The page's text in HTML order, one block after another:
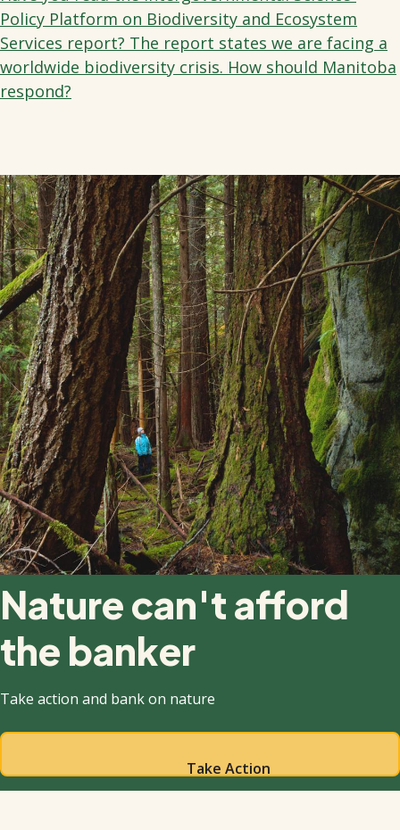
Policy Platform on Biodiversity and Ecosystem
Services report? The report states we are facing a
worldwide biodiversity crisis. How should Manitoba
respond?
Nature can't afford
the banker
Take action and bank on nature
Take Action